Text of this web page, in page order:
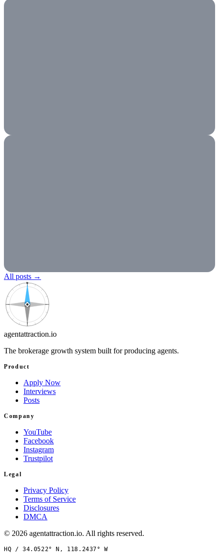
All posts →
N
agentattraction.io
The brokerage growth system built for producing agents.
Product
Apply Now
Interviews
Posts
Company
YouTube
Facebook
Instagram
Trustpilot
Legal
Privacy Policy
Terms of Service
Disclosures
DMCA
© 2026 agentattraction.io. All rights reserved.
HQ / 34.0522° N, 118.2437° W